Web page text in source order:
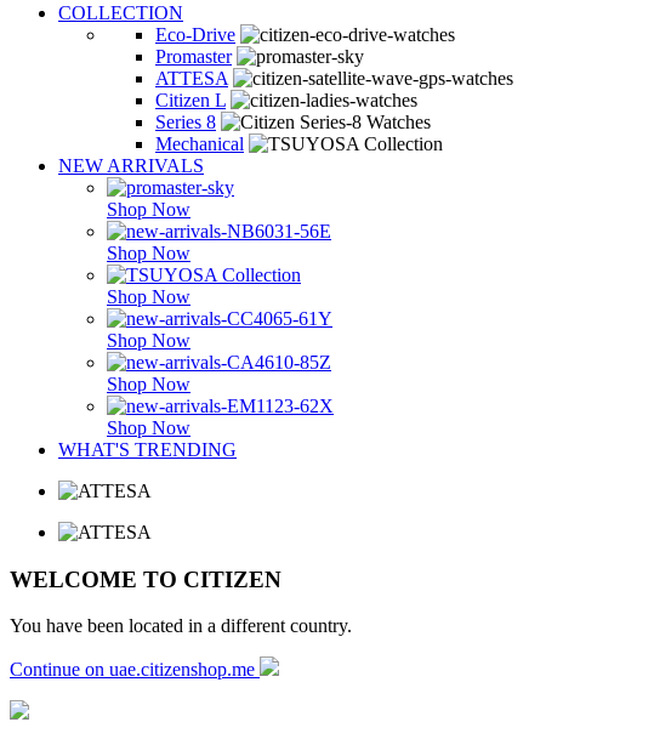
COLLECTION
Eco-Drive
Promaster
ATTESA
Citizen L
Series 8
Mechanical
NEW ARRIVALS
Shop Now
Shop Now
Shop Now
Shop Now
Shop Now
Shop Now
WHAT'S TRENDING
WELCOME TO CITIZEN
You have been located in a different country.
Continue on uae.citizenshop.me